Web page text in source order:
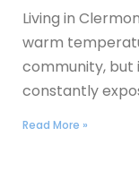
Living in
warm
community, but
constantly
Read More »